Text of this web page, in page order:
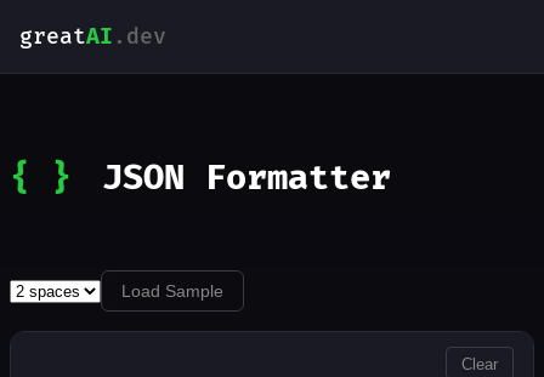
greatAI .dev
{ } JSON Formatter
Load Sample
Clear